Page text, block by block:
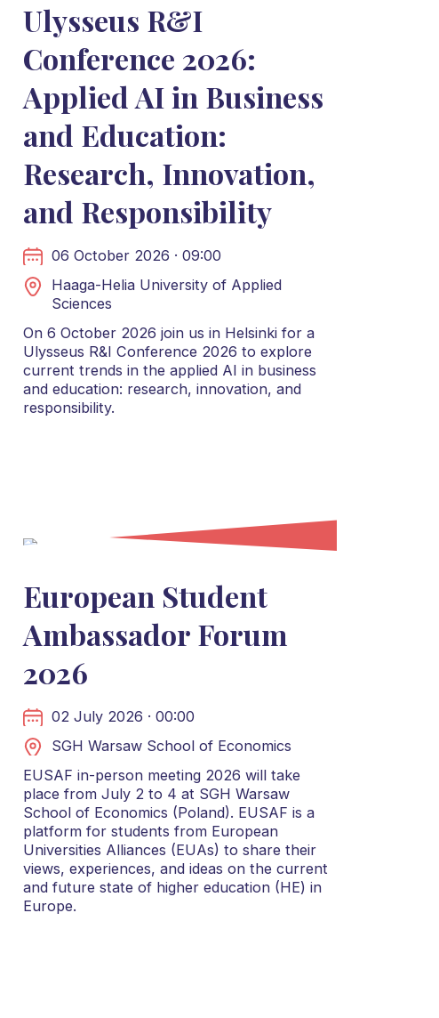
Ulysseus R&I
Conference 2026:
Applied AI in Business
and Education:
Research, Innovation,
and Responsibility
06 October 2026 · 09:00
Haaga-Helia University of Applied
Sciences
On 6 October 2026 join us in Helsinki for a
Ulysseus R&I Conference 2026 to explore
current trends in the applied AI in business
and education: research, innovation, and
responsibility.
European Student
Ambassador Forum
2026
02 July 2026 · 00:00
SGH Warsaw School of Economics
EUSAF in-person meeting 2026 will take
place from July 2 to 4 at SGH Warsaw
School of Economics (Poland). EUSAF is a
platform for students from European
Universities Alliances (EUAs) to share their
views, experiences, and ideas on the current
and future state of higher education (HE) in
Europe.